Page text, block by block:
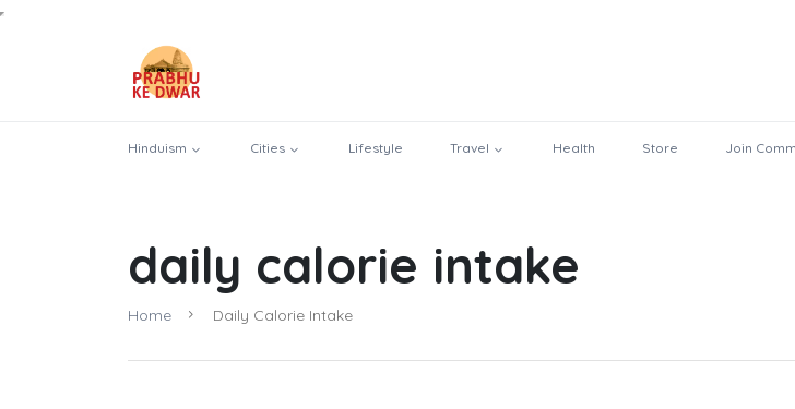
Hinduism Cities Lifestyle Travel Health Store Join
daily calorie intake
Home Daily Calorie Intake